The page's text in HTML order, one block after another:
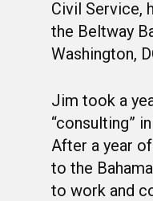
Civil Service,
the Beltway
Washington,
Jim took a
“consulting”
After a year
to the
to work and